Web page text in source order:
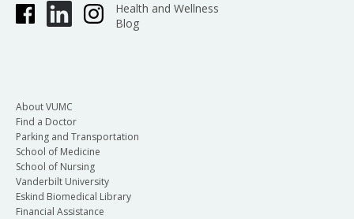
Health and Wellness
Blog
About VUMC
Find a Doctor
Parking and Transportation
School of Medicine
School of Nursing
Vanderbilt University
Eskind Biomedical Library
Financial Assistance